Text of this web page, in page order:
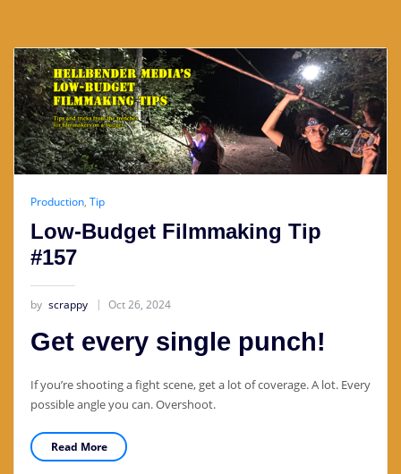
Production, Tip
Low-Budget Filmmaking Tip
#157
by scrappy Oct 26, 2024
Get every single punch!
If you’re shooting a fight scene, get a lot of coverage. A lot. Every
possible angle you can. Overshoot.
Read More